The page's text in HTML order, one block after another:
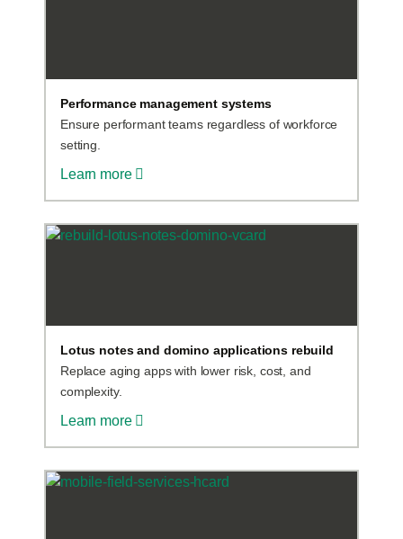
Performance management systems
Ensure performant teams regardless of workforce
setting.
Learn more
Lotus notes and domino applications rebuild
Replace aging apps with lower risk, cost, and
complexity.
Learn more